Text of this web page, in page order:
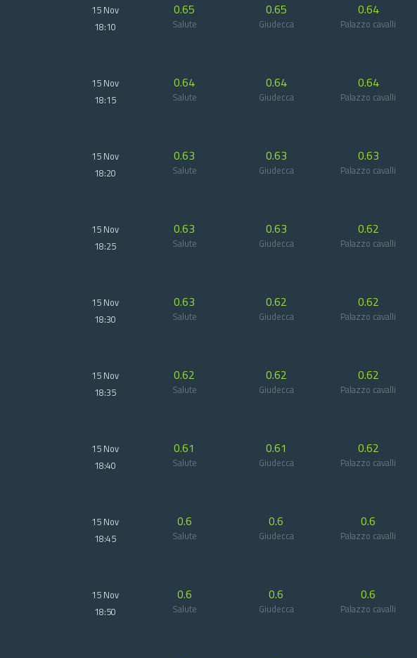
15 Nov
18:10
0.65
Salute
0.65
Giudecca
0.64
Palazzo cavalli
15 Nov
18:15
0.64
Salute
0.64
Giudecca
0.64
Palazzo cavalli
15 Nov
18:20
0.63
Salute
0.63
Giudecca
0.63
Palazzo cavalli
15 Nov
18:25
0.63
Salute
0.63
Giudecca
0.62
Palazzo cavalli
15 Nov
18:30
0.63
Salute
0.62
Giudecca
0.62
Palazzo cavalli
15 Nov
18:35
0.62
Salute
0.62
Giudecca
0.62
Palazzo cavalli
15 Nov
18:40
0.61
Salute
0.61
Giudecca
0.62
Palazzo cavalli
15 Nov
18:45
0.6
Salute
0.6
Giudecca
0.6
Palazzo cavalli
15 Nov
18:50
0.6
Salute
0.6
Giudecca
0.6
Palazzo cavalli